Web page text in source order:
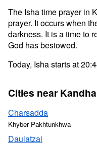
The Isha time prayer in
prayer. It occurs when
darkness. It is a time to
God has bestowed.
Today, Isha starts at
Cities near
Charsadda
Khyber Pakhtunkhwa
Daulatzai